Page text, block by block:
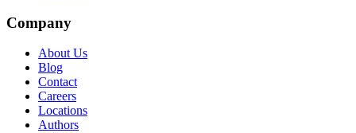
Company
About Us
Blog
Contact
Careers
Locations
Authors